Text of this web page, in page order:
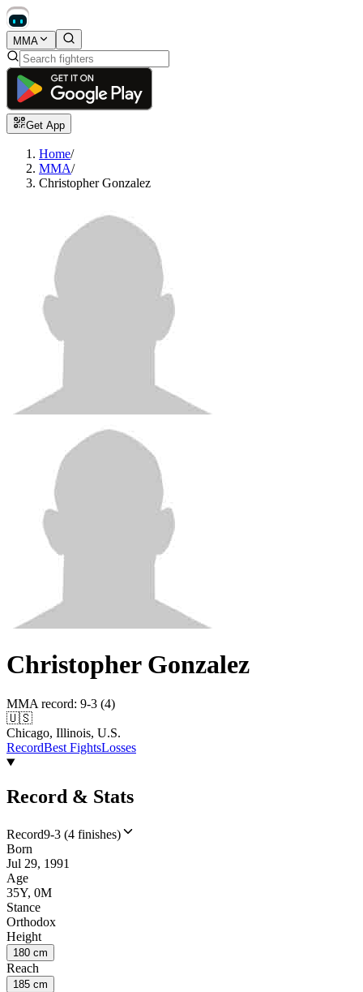
MMA
Get App
Home/
MMA/
Christopher Gonzalez
Christopher Gonzalez
MMA record: 9-3 (4)
🇺🇸
Chicago, Illinois, U.S.
RecordBest FightsLosses
Record & Stats
Record9-3 (4 finishes)
Born
Jul 29, 1991
Age
35Y, 0M
Stance
Orthodox
Height
180 cm
Reach
185 cm